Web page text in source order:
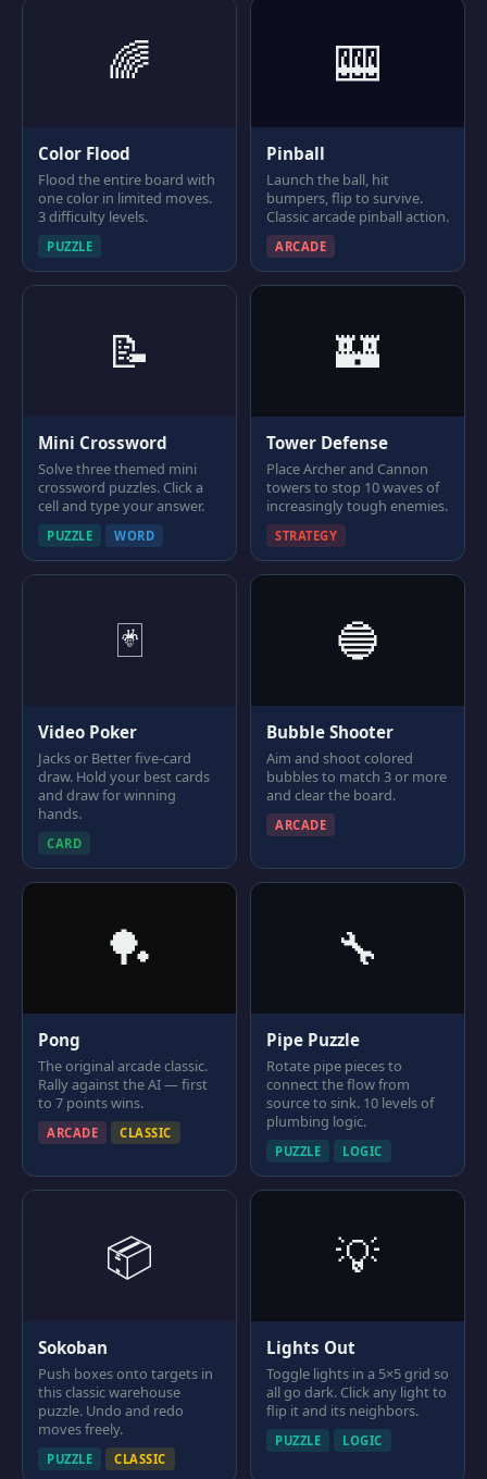
🌈
Color Flood
Flood the entire board with
one color in limited moves.
3 difficulty levels.
PUZZLE
🎰
Pinball
Launch the ball, hit
bumpers, flip to survive.
Classic arcade pinball action.
ARCADE
📝
Mini Crossword
Solve three themed mini
crossword puzzles. Click a
cell and type your answer.
PUZZLE WORD
🏰
Tower Defense
Place Archer and Cannon
towers to stop 10 waves of
increasingly tough enemies.
STRATEGY
🃏
Video Poker
Jacks or Better five-card
draw. Hold your best cards
and draw for winning
hands.
CARD
🔵
Bubble Shooter
Aim and shoot colored
bubbles to match 3 or more
and clear the board.
ARCADE
🏓
Pong
The original arcade classic.
Rally against the AI — first
to 7 points wins.
ARCADE CLASSIC
🔧
Pipe Puzzle
Rotate pipe pieces to
connect the flow from
source to sink. 10 levels of
plumbing logic.
PUZZLE LOGIC
📦
Sokoban
Push boxes onto targets in
this classic warehouse
puzzle. Undo and redo
moves freely.
PUZZLE CLASSIC
💡
Lights Out
Toggle lights in a 5×5 grid so
all go dark. Click any light to
flip it and its neighbors.
PUZZLE LOGIC